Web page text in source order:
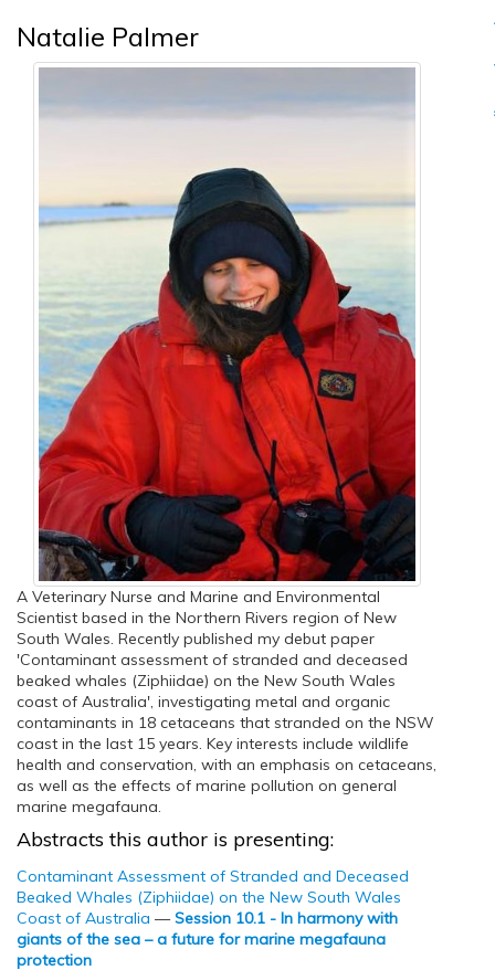
Natalie Palmer
A Veterinary Nurse and Marine and Environmental
Scientist based in the Northern Rivers region of New
South Wales. Recently published my debut paper
'Contaminant assessment of stranded and deceased
beaked whales (Ziphiidae) on the New South Wales
coast of Australia', investigating metal and organic
contaminants in 18 cetaceans that stranded on the NSW
coast in the last 15 years. Key interests include wildlife
health and conservation, with an emphasis on cetaceans,
as well as the effects of marine pollution on general
marine megafauna.
Abstracts this author is presenting:
Contaminant Assessment of Stranded and Deceased
Beaked Whales (Ziphiidae) on the New South Wales
Coast of Australia —Session 10.1 - In harmony with
giants of the sea – a future for marine megafauna
protection